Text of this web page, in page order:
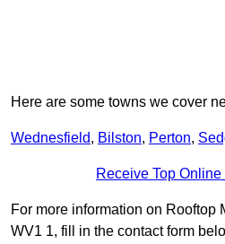
Here are some towns we cover
Wednesfield, Bilston, Perton,
Receive Top
For more information on Rooftop
WV1 1, fill in the contact form